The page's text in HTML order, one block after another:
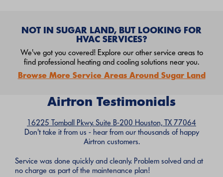
NOT IN SUGAR LAND, BUT LOOKING FOR
HVAC SERVICES?
We've got you covered! Explore our other service areas to
find professional heating and cooling solutions near you.
Browse More Service Areas Around Sugar Land
Airtron Testimonials
16225 Tomball Pkwy. Suite B-200 Houston, TX 77064
Don't take it from us - hear from our thousands of happy
Airtron customers.
Service was done quickly and cleanly. Problem solved and at
no charge as part of the maintenance plan!